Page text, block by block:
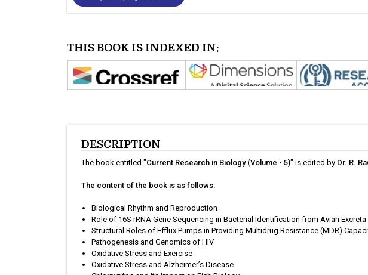
THIS BOOK IS INDEXED IN:
DESCRIPTION
The book entitled "Current Research in Biology (Volume - 5)" is edited by Dr. R.
The content of the book is as follows:
Biological Rhythm and Reproduction
Role of 16S rRNA Gene Sequencing in Bacterial Identification from Avian Excreta
Structural Roles of Efflux Pumps in Providing Multidrug Resistance (MDR)
Pathogenesis and Genomics of HIV
Oxidative Stress and Exercise
Oxidative Stress and Alzheimer’s Disease